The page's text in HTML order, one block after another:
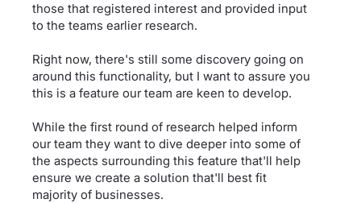
those that registered interest and provided input
to the teams earlier research.
Right now, there's still some discovery going on
around this functionality, but I want to assure you
this is a feature our team are keen to develop.
While the first round of research helped inform
our team they want to dive deeper into some of
the aspects surrounding this feature that'll help
ensure we create a solution that'll best fit
majority of businesses.